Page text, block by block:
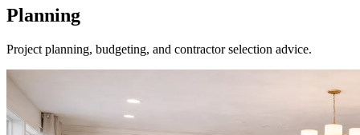
Planning
Project planning, budgeting, and contractor selection advice.